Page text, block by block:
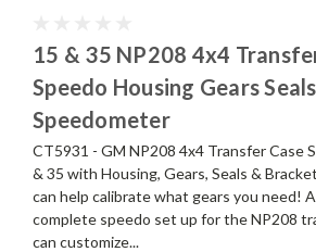
15 & 35 NP208 4x4
Speedo Housing Gears
Speedometer
CT5931 - GM NP208 4x4 Transfer Case
& 35 with Housing, Gears, Seals &
can help calibrate what gears you need!
complete speedo set up for the NP208
can customize...